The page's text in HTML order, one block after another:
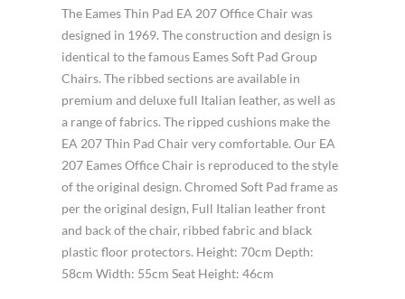
The Eames Thin Pad EA 207 Office Chair was
designed in 1969. The construction and design is
identical to the famous Eames Soft Pad Group
Chairs. The ribbed sections are available in
premium and deluxe full Italian leather, as well as
a range of fabrics. The ripped cushions make the
EA 207 Thin Pad Chair very comfortable. Our EA
207 Eames Office Chair is reproduced to the style
of the original design. Chromed Soft Pad frame as
per the original design, Full Italian leather front
and back of the chair, ribbed fabric and black
plastic floor protectors. Height: 70cm Depth:
58cm Width: 55cm Seat Height: 46cm